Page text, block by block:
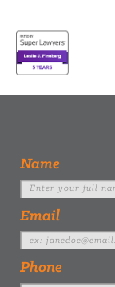
Name
Email
Phone